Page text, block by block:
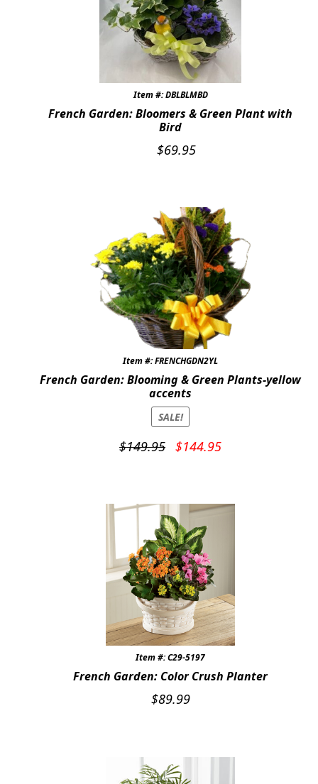
Item #: DBLBLMBD
French Garden: Bloomers & Green Plant with
Bird
$69.95
Item #: FRENCHGDN2YL
French Garden: Blooming & Green Plants-yellow
accents
SALE!
$149.95
Original
$144.95Current
Item #: C29-5197
French Garden: Color Crush Planter
$89.99